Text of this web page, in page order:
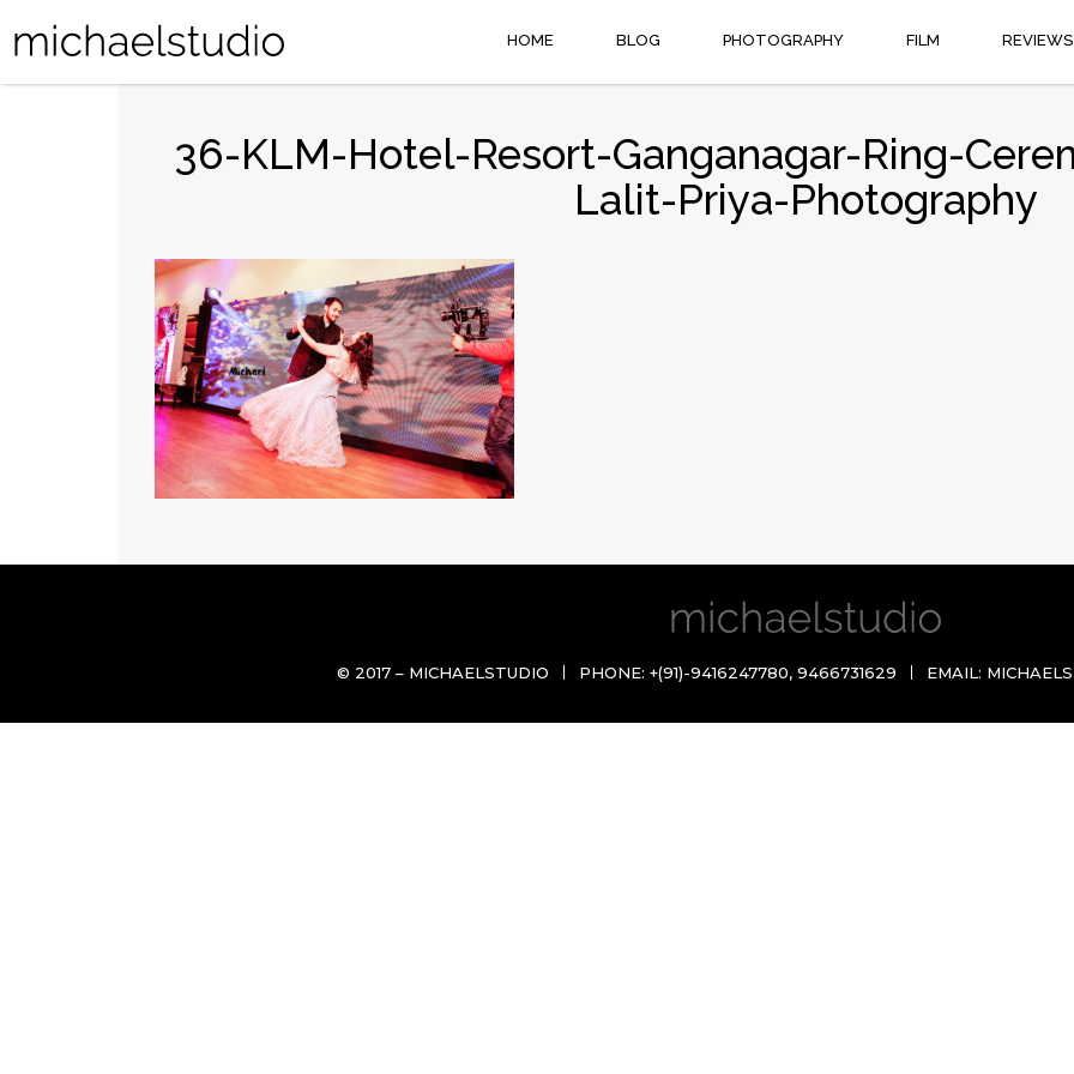
HOME BLOG PHOTOGRAPHY FILM REVIEWS
36-KLM-Hotel-Resort-Ganganagar-Ring-
Lalit-Priya-Photography
© 2017 – MICHAELSTUDIO PHONE: +(91)-9416247780, 9466731629 EMAIL: